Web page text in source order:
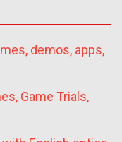
demos, apps,
Game Trials,